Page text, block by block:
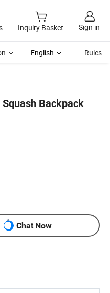
Inquiry Basket Sign in
English Rules
Backpack
Chat Now